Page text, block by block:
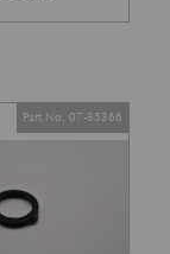
Part No. 07-85366